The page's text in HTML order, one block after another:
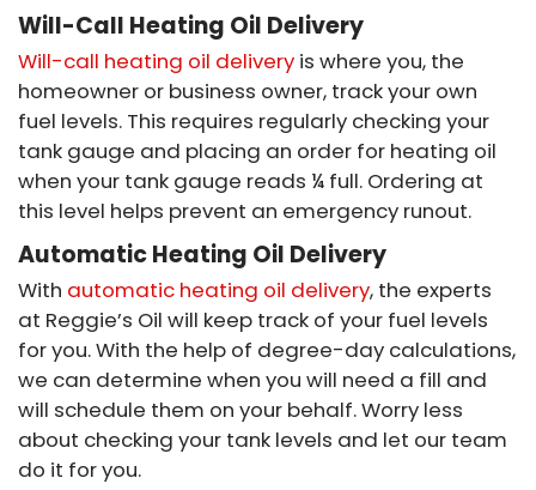
Will-Call Heating Oil Delivery
Will-call heating oil delivery is where you, the
homeowner or business owner, track your own
fuel levels. This requires regularly checking your
tank gauge and placing an order for heating oil
when your tank gauge reads ¼ full. Ordering at
this level helps prevent an emergency runout.
Automatic Heating Oil Delivery
With automatic heating oil delivery, the experts
at Reggie’s Oil will keep track of your fuel levels
for you. With the help of degree-day calculations,
we can determine when you will need a fill and
will schedule them on your behalf. Worry less
about checking your tank levels and let our team
do it for you.